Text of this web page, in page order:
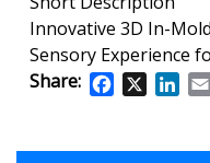
Innovative 3D In-
Sensory
Share:
Facebook
X